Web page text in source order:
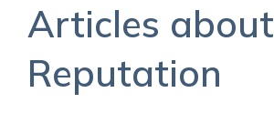
Articles about
Reputation